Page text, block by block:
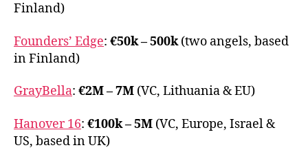
Finland)
Founders’ Edge: €50k – 500k(two angels, based
in Finland)
GrayBella: €2M – 7M (VC, Lithuania & EU)
Hanover 16: €100k – 5M (VC, Europe, Israel &
US, based in UK)